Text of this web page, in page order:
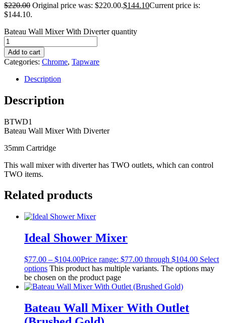
$220.00 Original price was: $220.00.$144.10Current price is:
$144.10.
Bateau Wall Mixer With Diverter quantity
Add to cart
Categories: Chrome, Tapware
Description
Description
BTWD1
Bateau Wall Mixer With Diverter
35mm Cartridge
This wall mixer with diverter has TWO outlets, which can control
TWO items.
Related products
Ideal Shower Mixer
$77.00 – $104.00Price range: $77.00 through $104.00 Select
options This product has multiple variants. The options may
be chosen on the product page
Bateau Wall Mixer With Outlet